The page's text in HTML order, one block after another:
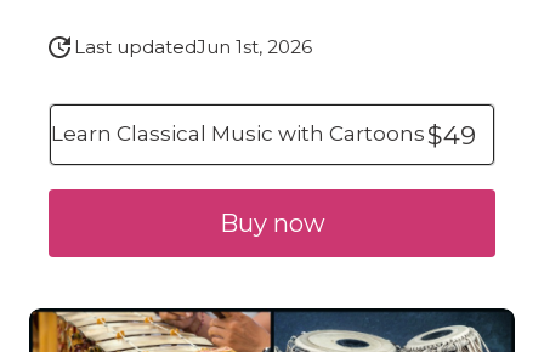
Last updatedJun 1st, 2026
Learn Classical Music with Cartoons $49
Buy now